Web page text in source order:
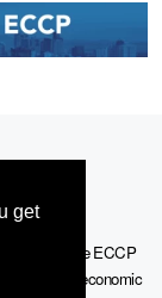
get
1978, the ECCP
promoting economic